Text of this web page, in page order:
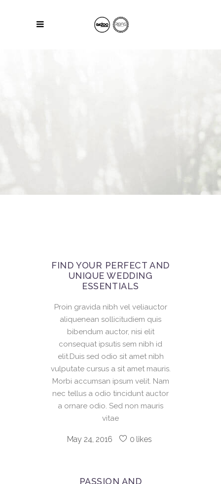
FIND YOUR PERFECT AND
UNIQUE WEDDING
ESSENTIALS
Proin gravida nibh vel veliauctor
aliquenean sollicitudiem quis
bibendum auctor, nisi elit
consequat ipsutis sem nibh id
elit.Duis sed odio sit amet nibh
vulputate cursus a sit amet mauris.
Morbi accumsan ipsum velit. Nam
nec tellus a odio tincidunt auctor
a ornare odio. Sed non mauris
vitae
May 24, 2016 0 likes
PASSION AND